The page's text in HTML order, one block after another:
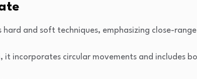
hard and soft techniques, emphasizing close-
it incorporates circular movements and includes